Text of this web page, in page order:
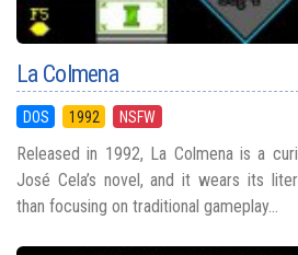
La Colmena
DOS 1992 NSFW
Released in 1992, La Colmena is a
José Cela’s novel, and it wears its
than focusing on traditional gameplay...